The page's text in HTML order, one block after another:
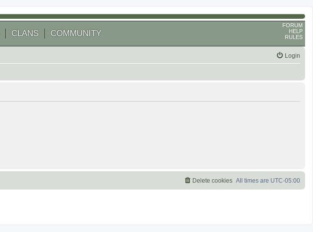
CLANS COMMUNITY
FORUM
HELP
RULES
Login
All times are UTC-05:00
Delete cookies